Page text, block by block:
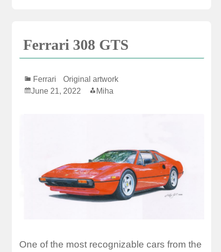
Ferrari 308 GTS
Ferrari
Original artwork
June 21, 2022
Miha
One of the most recognizable cars from the